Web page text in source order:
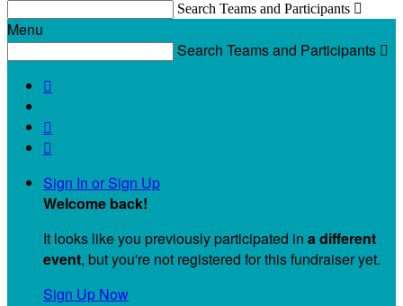
Search Teams and Participants 
Menu
Search Teams and Participants 



Sign In or Sign Up
Welcome back!
It looks like you previously participated in a different
event, but you're not registered for this fundraiser yet.
Sign Up Now